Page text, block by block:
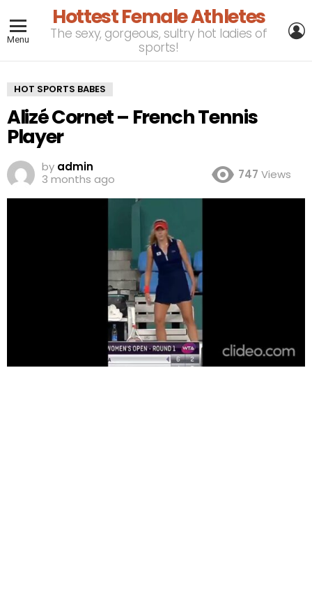
Menu
Hottest Female Athletes
The sexy, gorgeous, sultry hot ladies of
sports!
HOT SPORTS BABES
Alizé Cornet – French Tennis
Player
by admin
3 months ago
747 Views